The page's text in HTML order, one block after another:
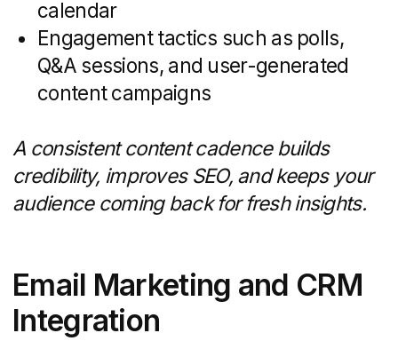
a network of experts who live and
breathe property marketing.
Below are the key benefits you’ll enjoy
when you choose a specialized real
Industry Expertise and
Market Insights
of knowledge you simply can’t replicate
in generalist shops. They’ve worked
through multiple market ups and downs,
so they know: